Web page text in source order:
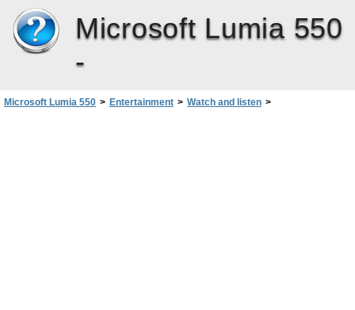
Microsoft Lumia 550
-
Microsoft Lumia 550 > Entertainment > Watch and listen >